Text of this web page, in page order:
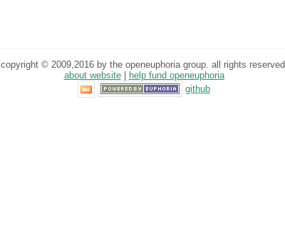
copyright © 2009,2016 by the openeuphoria group. all rights reserved.
about website|
help fund openeuphoria
github